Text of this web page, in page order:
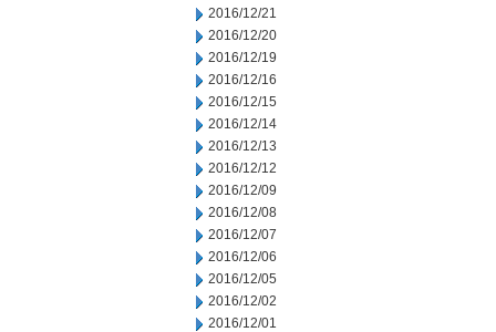
2016/12/21
2016/12/20
2016/12/19
2016/12/16
2016/12/15
2016/12/14
2016/12/13
2016/12/12
2016/12/09
2016/12/08
2016/12/07
2016/12/06
2016/12/05
2016/12/02
2016/12/01